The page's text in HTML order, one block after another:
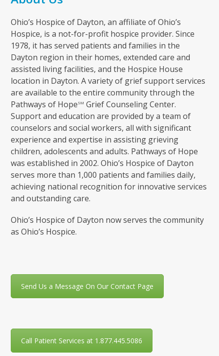
Ohio’s Hospice of Dayton, an affiliate of Ohio’s
Hospice, is a not-for-profit hospice provider. Since
1978, it has served patients and families in the
Dayton region in their homes, extended care and
assisted living facilities, and the Hospice House
location in Dayton. A variety of grief support services
are available to the entire community through the
Pathways of HopeSM Grief Counseling Center.
Support and education are provided by a team of
counselors and social workers, all with significant
experience and expertise in assisting grieving
children, adolescents and adults. Pathways of Hope
was established in 2002. Ohio’s Hospice of Dayton
serves more than 1,000 patients and families daily,
achieving national recognition for innovative services
and outstanding care.
Ohio’s Hospice of Dayton now serves the community
as Ohio’s Hospice.
Send Us a Message On Our Contact Page
Call Patient Services at 1.877.445.5086